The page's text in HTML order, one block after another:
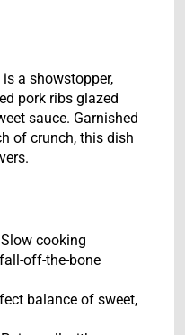
is a showstopper,
pork ribs glazed
sauce. Garnished
of crunch, this dish
Slow cooking
off-the-bone
balance of sweet,